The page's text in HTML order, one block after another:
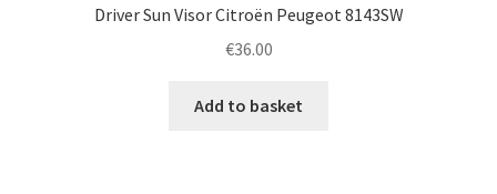
Driver Sun Visor Citroën Peugeot 8143SW
€36.00
Add to basket